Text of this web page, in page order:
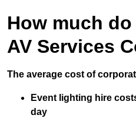
How much
AV Services
The average cost of
Event lighting hire
day